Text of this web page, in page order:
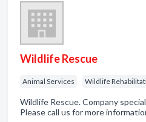
Wildlife Rescue
Animal Services Wildlife
Wildlife Rescue. Company
Please call us for more